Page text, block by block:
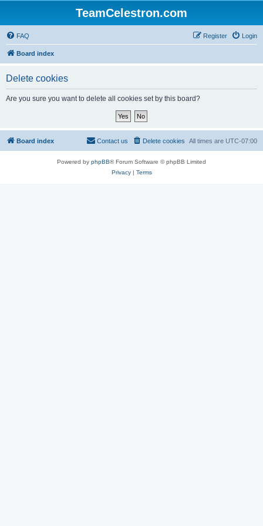
TeamCelestron.com
FAQ Login
Register
Board index
Delete cookies
Are you sure you want to delete all cookies set by this board?
Board index All times are UTC-07:00
Delete cookies
Contact us
Powered by phpBB® Forum Software © phpBB Limited
Privacy| Terms